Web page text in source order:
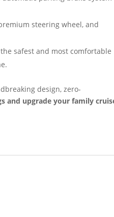
steering wheel, and
safest and most comfortable
design, zero-
and upgrade your family